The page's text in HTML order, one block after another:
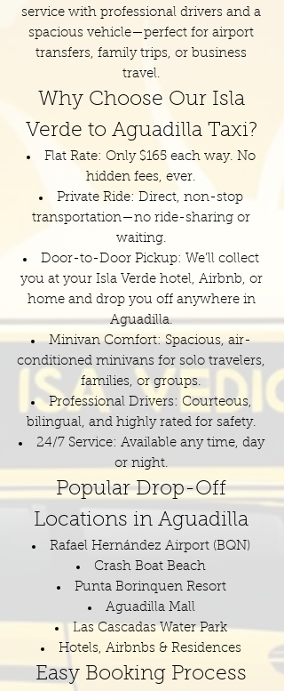
service with professional drivers and a
spacious vehicle—perfect for airport
transfers, family trips, or business
travel.
Why Choose Our Isla
Verde to Aguadilla Taxi?
Flat Rate: Only $165 each way. No
hidden fees, ever.
Private Ride: Direct, non-stop
transportation—no ride-sharing or
waiting.
Door-to-Door Pickup: We’ll collect
you at your Isla Verde hotel, Airbnb, or
home and drop you off anywhere in
Aguadilla.
Minivan Comfort: Spacious, air-
conditioned minivans for solo travelers,
families, or groups.
Professional Drivers: Courteous,
bilingual, and highly rated for safety.
24/7 Service: Available any time, day
or night.
Popular Drop-Off
Locations in Aguadilla
Rafael Hernández Airport (BQN)
Crash Boat Beach
Punta Borinquen Resort
Aguadilla Mall
Las Cascadas Water Park
Hotels, Airbnbs & Residences
Easy Booking Process